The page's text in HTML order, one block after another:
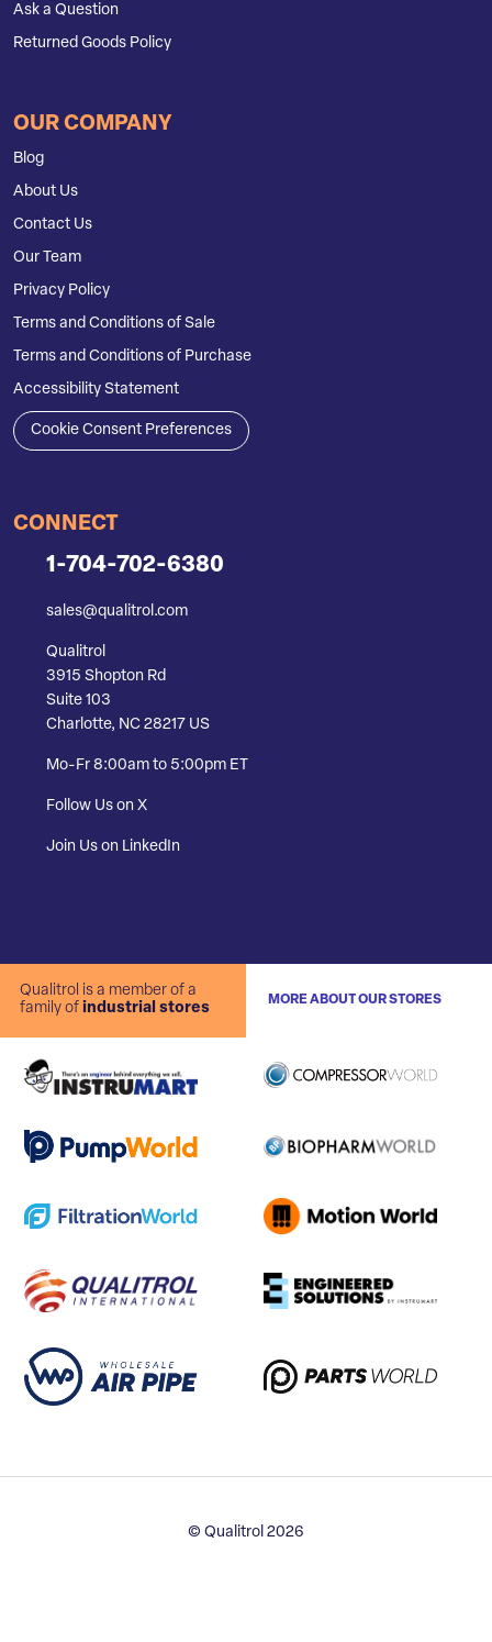
Ask a Question
Returned Goods Policy
OUR COMPANY
Blog
About Us
Contact Us
Our Team
Privacy Policy
Terms and Conditions of Sale
Terms and Conditions of Purchase
Accessibility Statement
Cookie Consent Preferences
CONNECT
1-704-702-6380
sales@qualitrol.com
Qualitrol
3915 Shopton Rd
Suite 103
Charlotte, NC 28217 US
Mo-Fr 8:00am to 5:00pm ET
Follow Us on X
Join Us on LinkedIn
Qualitrol is a member of a
family of industrial stores
MORE ABOUT OUR STORES
© Qualitrol 2026